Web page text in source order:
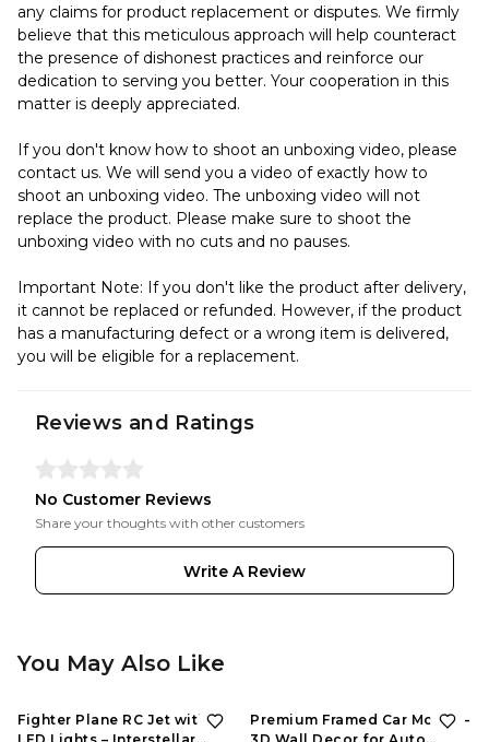
any claims for product replacement or disputes. We firmly
believe that this meticulous approach will help counteract
the presence of dishonest practices and reinforce our
dedication to serving you better. Your cooperation in this
matter is deeply appreciated.
If you don't know how to shoot an unboxing video, please
contact us. We will send you a video of exactly how to
shoot an unboxing video. The unboxing video will not
replace the product. Please make sure to shoot the
unboxing video with no cuts and no pauses.
Important Note: If you don't like the product after delivery,
it cannot be replaced or refunded. However, if the product
has a manufacturing defect or a wrong item is delivered,
you will be eligible for a replacement.
Reviews and Ratings
No Customer Reviews
Share your thoughts with other customers
Write A Review
You May Also Like
Fighter Plane RC Jet with
Premium Framed Car Model –